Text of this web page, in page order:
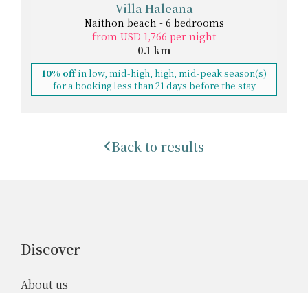
Villa Haleana
Naithon beach - 6 bedrooms
from USD 1,766 per night
0.1 km
10% offin low, mid-high, high, mid-peak season(s)
for a booking less than 21 days before the stay
Back to results
Discover
About us